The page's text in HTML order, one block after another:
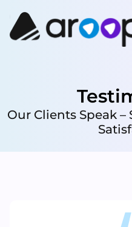
Our Clients Speak –